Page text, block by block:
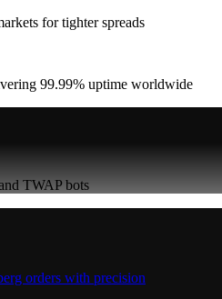
for tighter spreads
99.99% uptime worldwide
TWAP bots
orders with precision